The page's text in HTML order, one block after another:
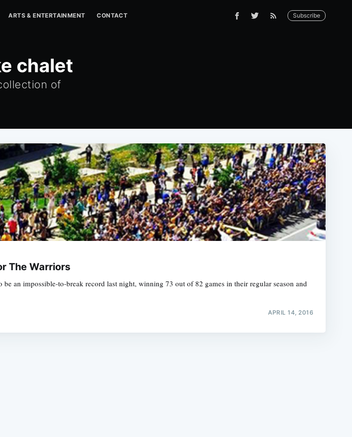
ARTS & ENTERTAINMENT CONTACT Subscribe
chalet
of
The Warriors
an impossible-to-break record last night, winning 73 out of 82 games in their regular season and
APRIL 14, 2016